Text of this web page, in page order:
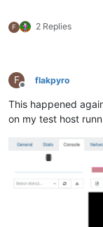
F 2 Replies
F
Offline
flakpyro
This happened
on my test host